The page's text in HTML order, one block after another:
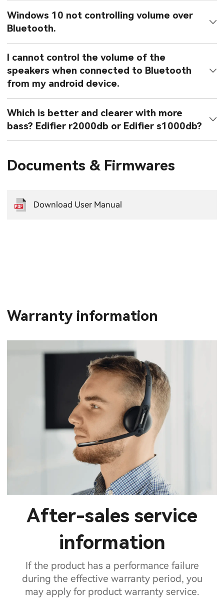
Windows 10 not controlling volume over
Bluetooth.
I cannot control the volume of the
speakers when connected to Bluetooth
from my android device.
Which is better and clearer with more
bass? Edifier r2000db or Edifier s1000db?
Documents & Firmwares
Download User Manual
Warranty information
After-sales service
information
If the product has a performance failure
during the effective warranty period, you
may apply for product warranty service.